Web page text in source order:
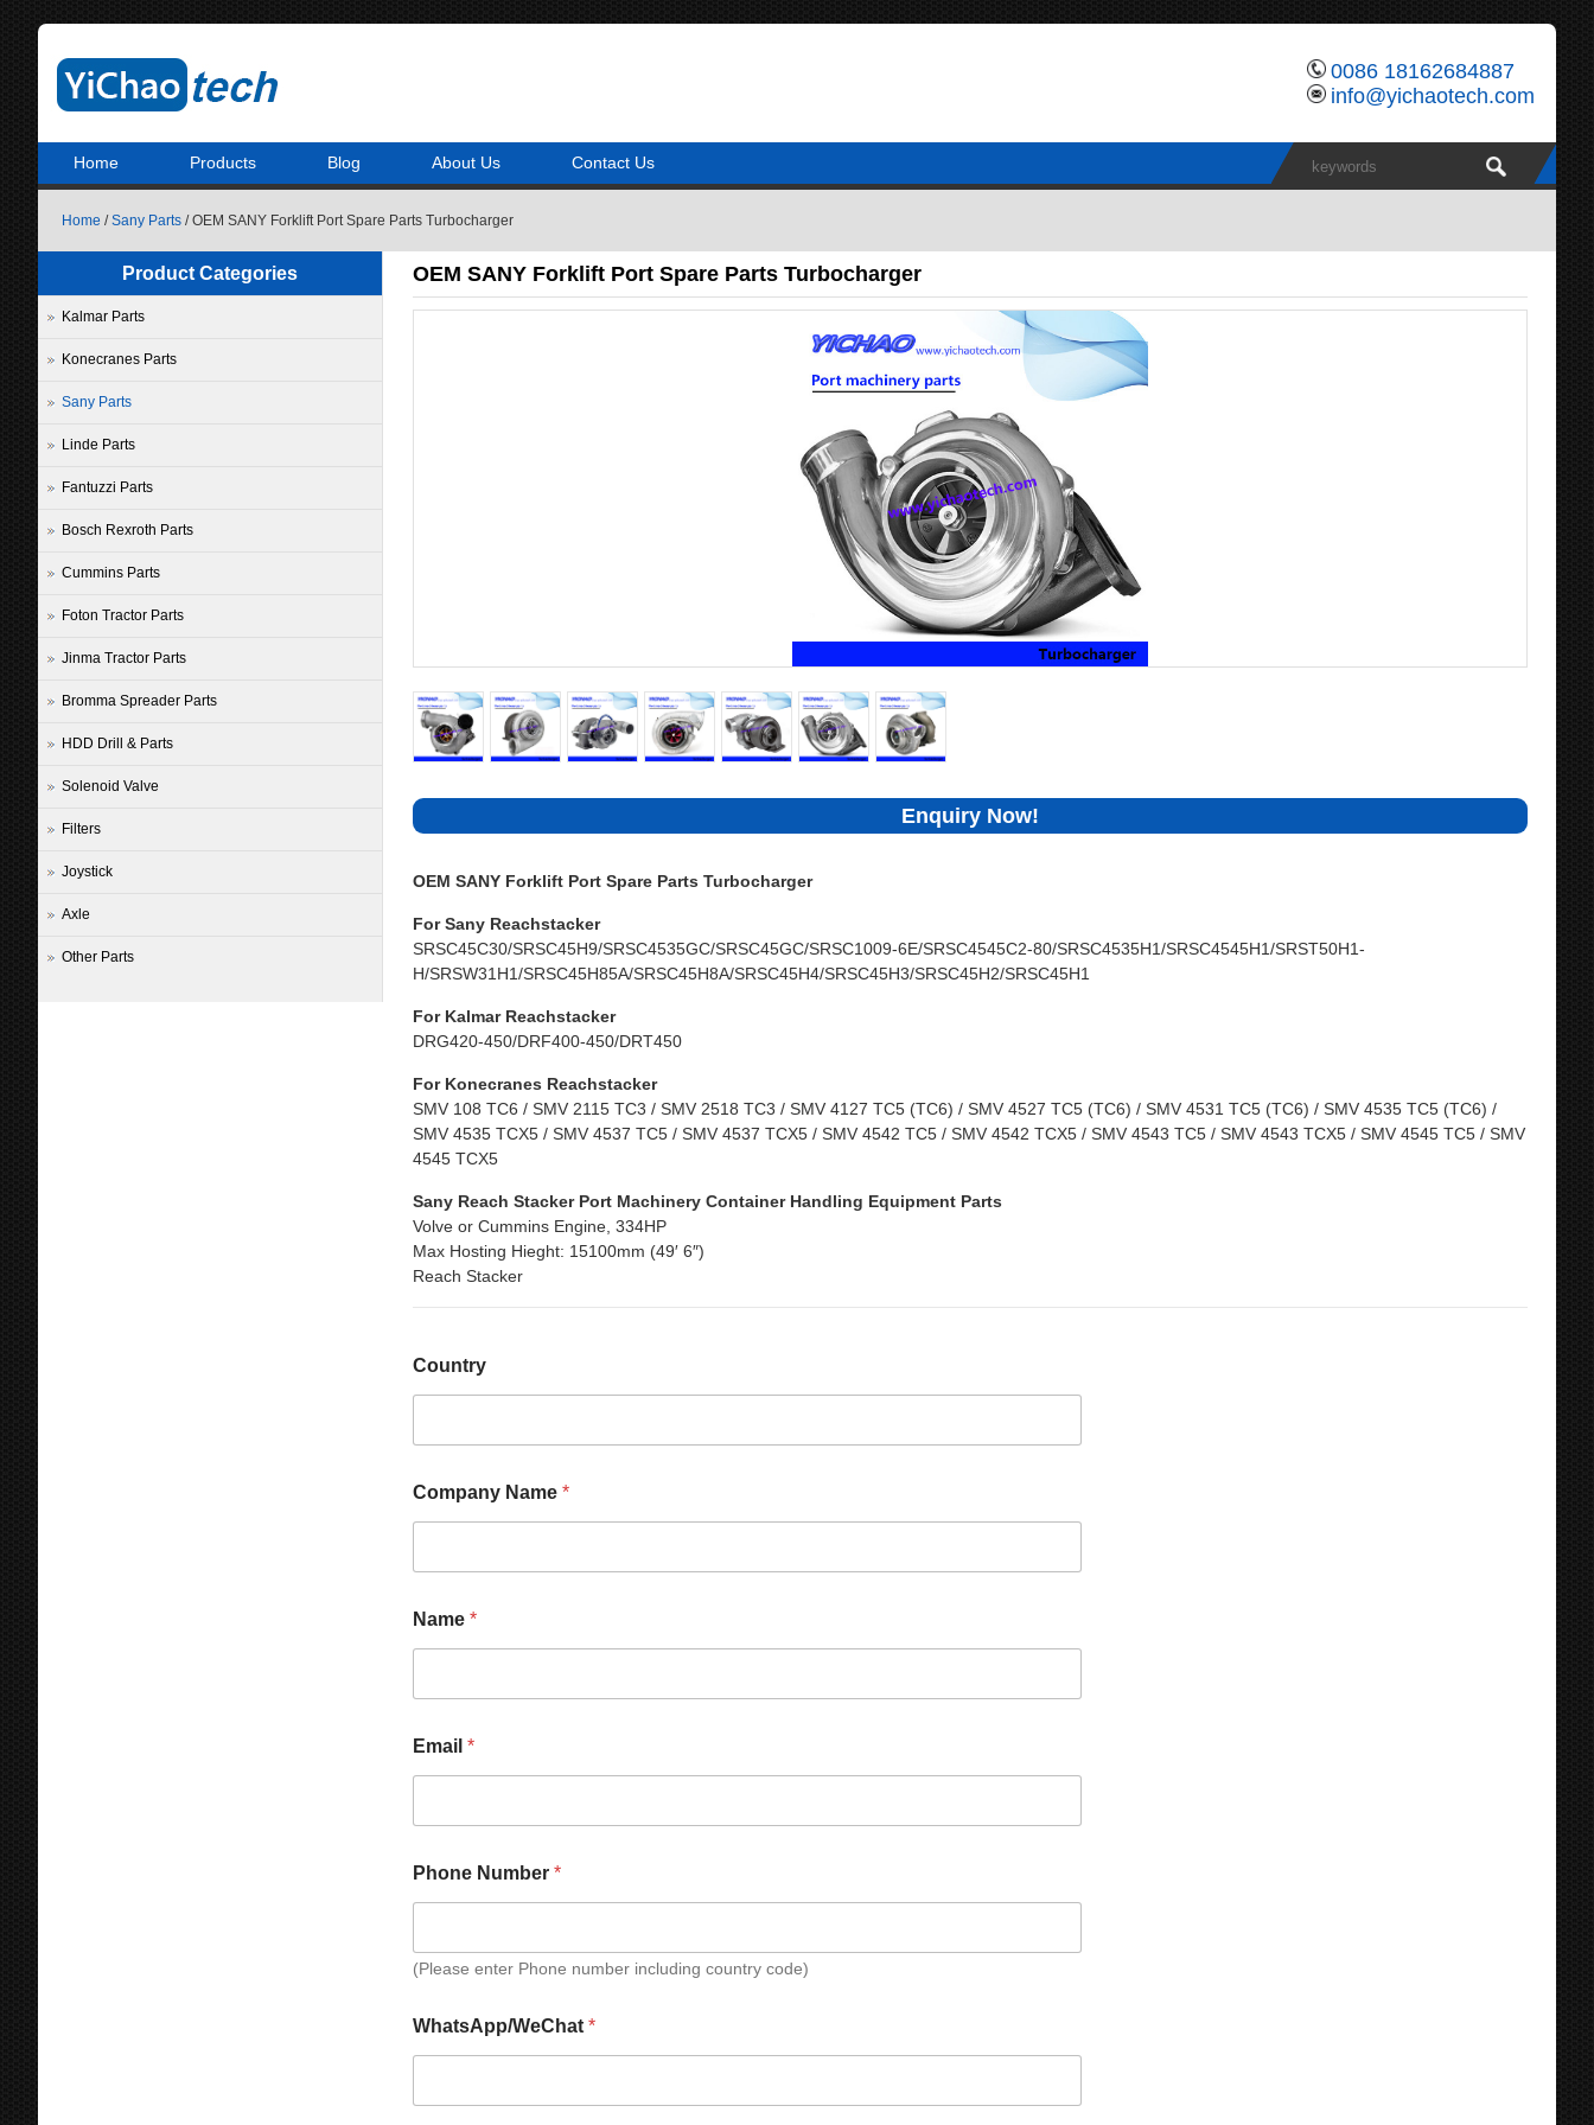
0086 18162684887
info@yichaotech.com
Home Products Blog About Us Contact Us
Home /Sany Parts / OEM SANY Forklift Port Spare Parts Turbocharger
OEM SANY Forklift Port Spare Parts Turbocharger
Enquiry Now!
OEM SANY Forklift Port Spare Parts Turbocharger
For Sany Reachstacker
SRSC45C30/SRSC45H9/SRSC4535GC/SRSC45GC/SRSC1009-6E/SRSC4545C2-80/SRSC4535H1/SRSC4545H1/SRST50H1-
H/SRSW31H1/SRSC45H85A/SRSC45H8A/SRSC45H4/SRSC45H3/SRSC45H2/SRSC45H1
For Kalmar Reachstacker
DRG420-450/DRF400-450/DRT450
For Konecranes Reachstacker
SMV 108 TC6 / SMV 2115 TC3 / SMV 2518 TC3 / SMV 4127 TC5 (TC6) / SMV 4527 TC5 (TC6) / SMV 4531 TC5 (TC6) / SMV 4535 TC5 (TC6) /
SMV 4535 TCX5 / SMV 4537 TC5 / SMV 4537 TCX5 / SMV 4542 TC5 / SMV 4542 TCX5 / SMV 4543 TC5 / SMV 4543 TCX5 / SMV 4545 TC5 / SMV
4545 TCX5
Sany Reach Stacker Port Machinery Container Handling Equipment Parts
Volve or Cummins Engine, 334HP
Max Hosting Hieght: 15100mm (49′ 6″)
Reach Stacker
e
s
e
C
o
n
r
Country
Company Name *
Name *
Email *
Phone Number *
(Please enter Phone number including country code)
h
o
WhatsApp/WeChat *
Product Categories
Kalmar Parts
Konecranes Parts
Sany Parts
Linde Parts
Fantuzzi Parts
Bosch Rexroth Parts
Cummins Parts
Foton Tractor Parts
Jinma Tractor Parts
Bromma Spreader Parts
HDD Drill & Parts
Solenoid Valve
Filters
Joystick
Axle
Other Parts